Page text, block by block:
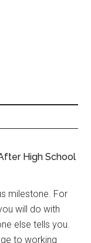
High School
milestone. For
will do with
else tells you.
to working